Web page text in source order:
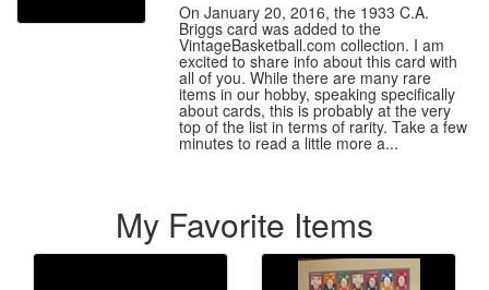
On January 20, 2016, the 1933 C.A.
Briggs card was added to the
VintageBasketball.com collection. I am
excited to share info about this card with
all of you. While there are many rare
items in our hobby, speaking specifically
about cards, this is probably at the very
top of the list in terms of rarity. Take a few
minutes to read a little more a...
My Favorite Items